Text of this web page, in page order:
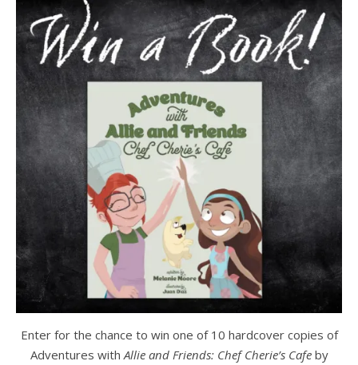
Enter for the chance to win one of 10 hardcover copies of
Adventures with Allie and Friends: Chef Cherie’s Cafeby